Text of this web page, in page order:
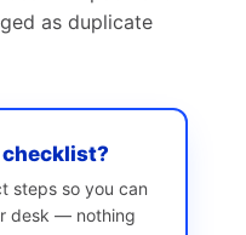
as duplicate
checklist?
steps so you can
desk — nothing